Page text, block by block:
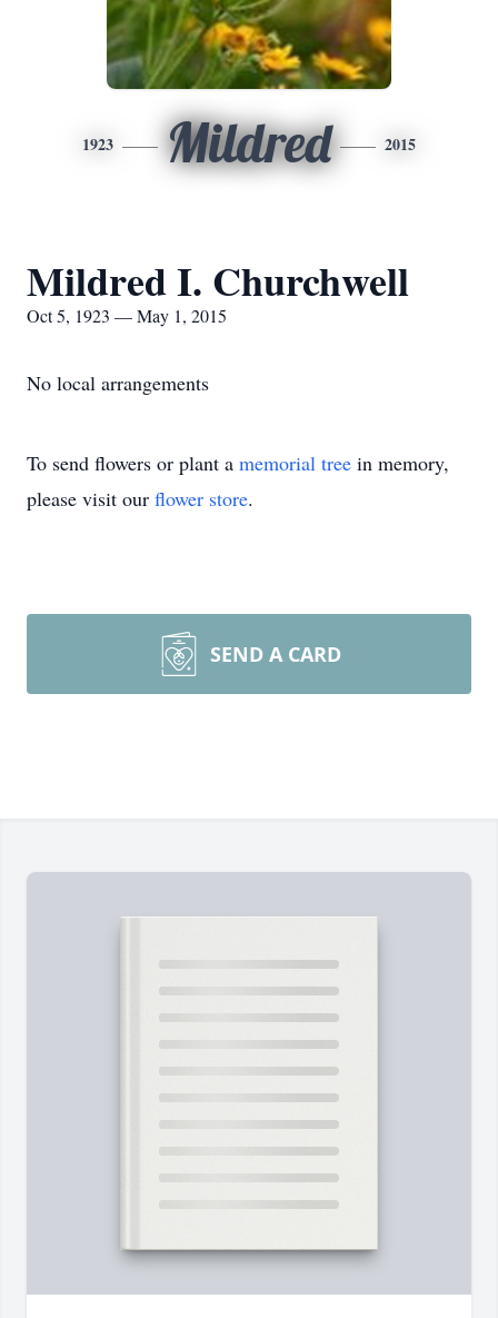
1923 Mildred 2015
Mildred I. Churchwell
Oct 5, 1923 — May 1, 2015
No local arrangements
To send flowers or plant a memorial tree in memory,
please visit our flower store.
SEND A CARD